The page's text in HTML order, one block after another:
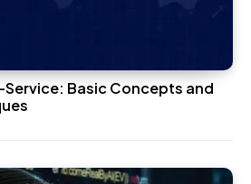
Basic Concepts and